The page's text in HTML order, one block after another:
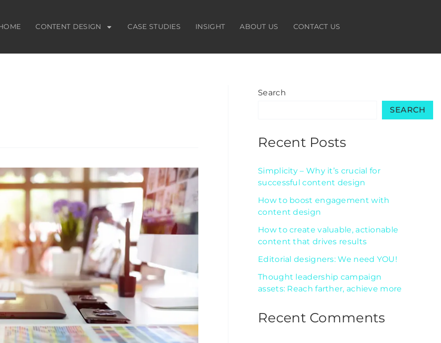
CONTENT DESIGN CASE STUDIES INSIGHT ABOUT US CONTACT US
Search
SEARCH
Recent Posts
Simplicity – Why it’s crucial for
successful content design
How to boost engagement with
content design
How to create valuable, actionable
content that drives results
Editorial designers: We need YOU!
Thought leadership campaign
assets: Reach farther, achieve more
Recent Comments